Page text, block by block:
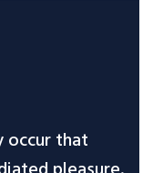
occur that